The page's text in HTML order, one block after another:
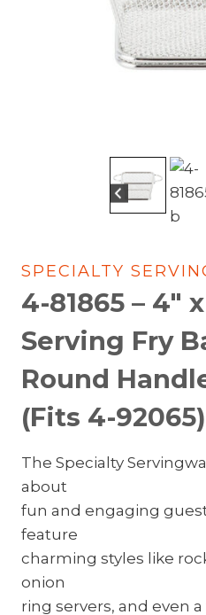
SPECIALTY
4-81865 – 4″
Serving Fry
Round
(Fits 4-92065)
The Specialty
about
fun and engaging
feature
charming styles like
onion
ring servers, and even